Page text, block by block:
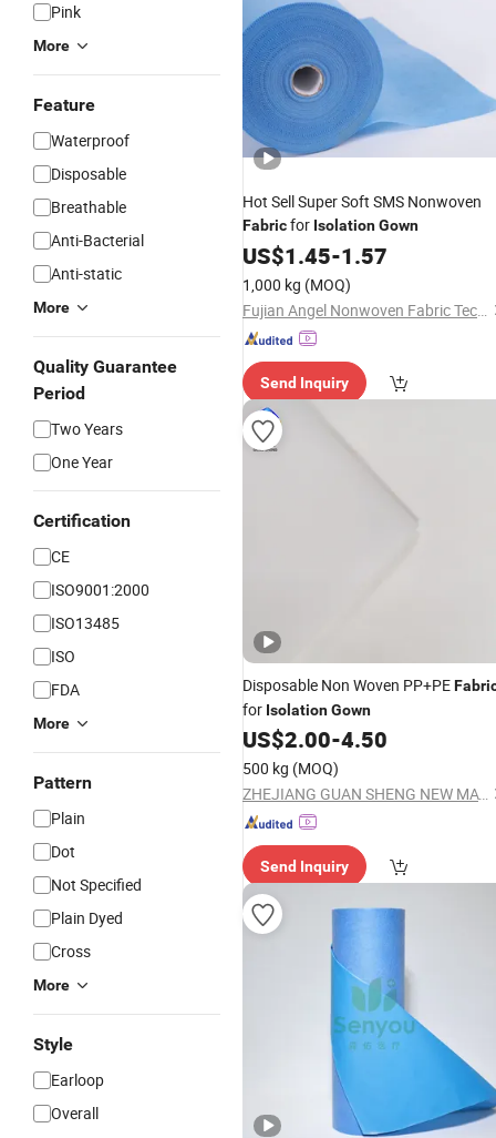
Pink
More
Feature
Waterproof
Disposable
Breathable
Anti-Bacterial
Anti-static
More
Quality Guarantee
Period
Two Years
One Year
Certification
CE
ISO9001:2000
ISO13485
ISO
FDA
More
Pattern
Plain
Dot
Not Specified
Plain Dyed
Cross
More
Style
Earloop
Overall
Hot Sell Super Soft SMS Nonwoven
Fabricfor IsolationGown
US$1.45-1.57
1,000 kg (MOQ)
Fujian Angel Nonwoven Fabric Tech Co., Ltd.
Send Inquiry
Disposable Non Woven PP+PE
for IsolationGown
US$2.00-4.50
500 kg (MOQ)
ZHEJIANG GUAN SHENG NEW MATERIALS TECHNOLOGY CO., LTD.
Send Inquiry